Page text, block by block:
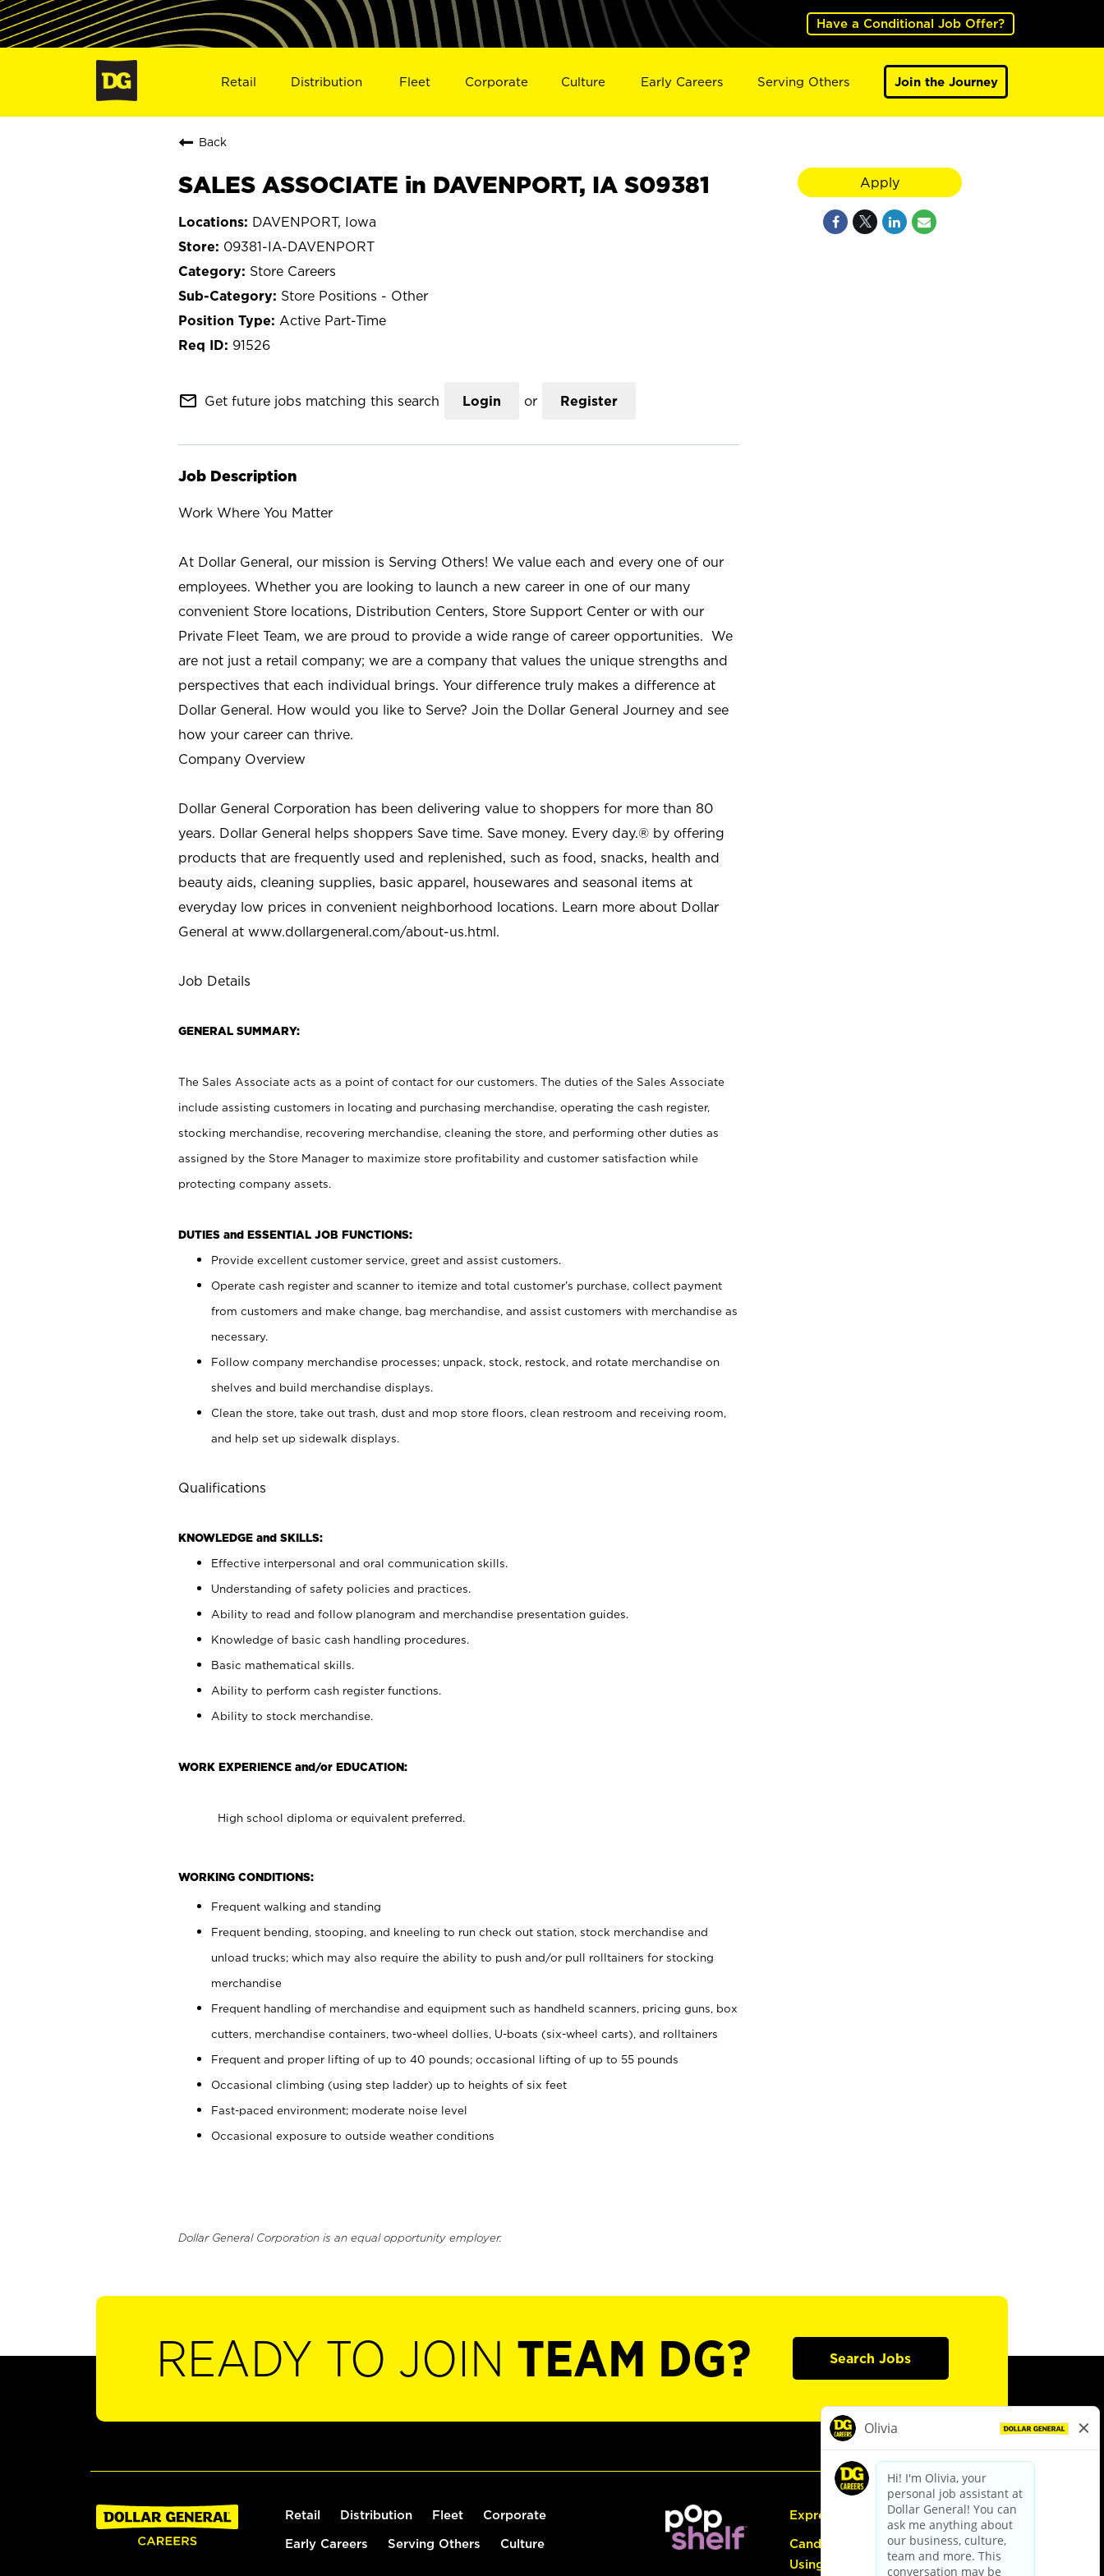
Have a Conditional Job Offer?
Retail Distribution Fleet Corporate Culture Early Careers Serving Others Join the Journey
Back
SALES ASSOCIATE in DAVENPORT, IA S09381
DAVENPORT, Iowa
09381-IA-DAVENPORT
Store Careers
Store Positions - Other
Active Part-Time
91526
mail_outline Get future jobs matching this search Login or Register
Job Description
Work Where You Matter
At Dollar General, our mission is Serving Others! We value each and every one of our
employees. Whether you are looking to launch a new career in one of our many
convenient Store locations, Distribution Centers, Store Support Center or with our
Private Fleet Team, we are proud to provide a wide range of career opportunities. We
are not just a retail company; we are a company that values the unique strengths and
perspectives that each individual brings. Your difference truly makes a difference at
Dollar General. How would you like to Serve? Join the Dollar General Journey and see
how your career can thrive.
Company Overview
Dollar General Corporation has been delivering value to shoppers for more than 80
years. Dollar General helps shoppers Save time. Save money. Every day.® by offering
products that are frequently used and replenished, such as food, snacks, health and
beauty aids, cleaning supplies, basic apparel, housewares and seasonal items at
everyday low prices in convenient neighborhood locations. Learn more about Dollar
General at www.dollargeneral.com/about-us.html.
Job Details
GENERAL SUMMARY:
The Sales Associate acts as a point of contact for our customers. The duties of the Sales Associate
include assisting customers in locating and purchasing merchandise, operating the cash register,
stocking merchandise, recovering merchandise, cleaning the store, and performing other duties as
assigned by the Store Manager to maximize store profitability and customer satisfaction while
protecting company assets.
DUTIES and ESSENTIAL JOB FUNCTIONS:
Provide excellent customer service, greet and assist customers.
Operate cash register and scanner to itemize and total customer’s purchase, collect payment
from customers and make change, bag merchandise, and assist customers with merchandise as
necessary.
Follow company merchandise processes; unpack, stock, restock, and rotate merchandise on
shelves and build merchandise displays.
Clean the store, take out trash, dust and mop store floors, clean restroom and receiving room,
and help set up sidewalk displays.
Qualifications
KNOWLEDGE and SKILLS:
Effective interpersonal and oral communication skills.
Understanding of safety policies and practices.
Ability to read and follow planogram and merchandise presentation guides.
Knowledge of basic cash handling procedures.
Basic mathematical skills.
Ability to perform cash register functions.
Ability to stock merchandise.
WORK EXPERIENCE and/or EDUCATION:
High school diploma or equivalent preferred.
WORKING CONDITIONS:
Frequent walking and standing
Frequent bending, stooping, and kneeling to run check out station, stock merchandise and
unload trucks; which may also require the ability to push and/or pull rolltainers for stocking
merchandise
Frequent handling of merchandise and equipment such as handheld scanners, pricing guns, box
cutters, merchandise containers, two-wheel dollies, U-boats (six-wheel carts), and rolltainers
Frequent and proper lifting of up to 40 pounds; occasional lifting of up to 55 pounds
Occasional climbing (using step ladder) up to heights of six feet
Fast-paced environment; moderate noise level
Occasional exposure to outside weather conditions
Dollar General Corporation is an equal opportunity employer.
Apply
READY TO JOIN TEAM DG? Search Jobs
Retail Distribution Fleet Corporate
Early Careers Serving Others Culture
Express Hiring
Candidate Guide:
Using the Careers